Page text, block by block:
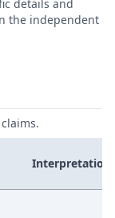
details and
the independent
Interpretation